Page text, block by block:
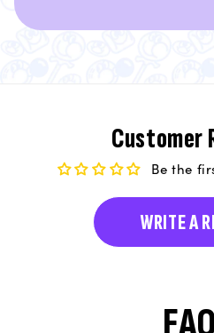
Customer
Be the
WRITE A